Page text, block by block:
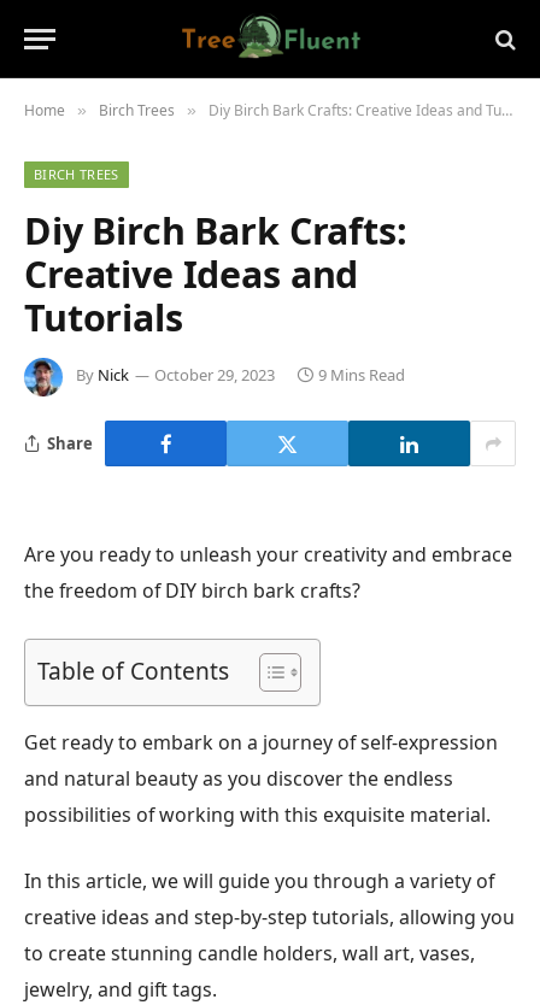
Home » Birch Trees » Diy Birch Bark Crafts: Creative Ideas and Tutorials
BIRCH TREES
Diy Birch Bark Crafts:
Creative Ideas and
Tutorials
By Nick October 29, 2023 9 Mins Read
Share
Are you ready to unleash your creativity and embrace
the freedom of DIY birch bark crafts?
Table of Contents
Get ready to embark on a journey of self-expression
and natural beauty as you discover the endless
possibilities of working with this exquisite material.
In this article, we will guide you through a variety of
creative ideas and step-by-step tutorials, allowing you
to create stunning candle holders, wall art, vases,
jewelry, and gift tags.